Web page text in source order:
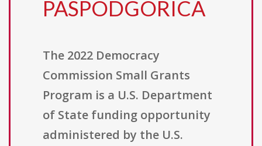
PASPODGORICA
The 2022 Democracy
Commission Small Grants
Program is a U.S. Department
of State funding opportunity
administered by the U.S.